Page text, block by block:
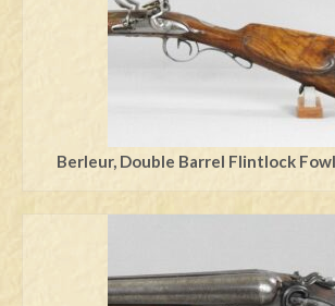
Knives
Questions
Contact
Berleur, Double Barrel Flintlock